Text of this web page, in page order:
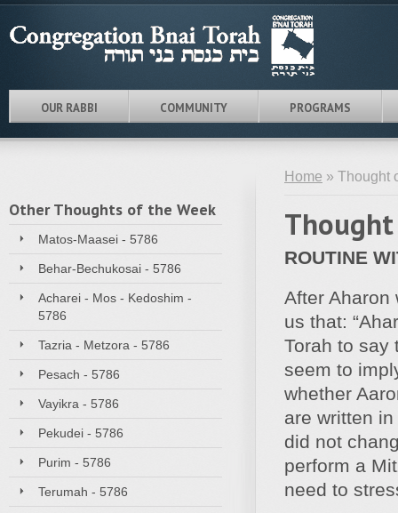
OUR RABBI COMMUNITY PROGRAMS
Other Thoughts of the Week
Matos-Maasei - 5786
Behar-Bechukosai - 5786
Acharei - Mos - Kedoshim -
5786
Tazria - Metzora - 5786
Pesach - 5786
Vayikra - 5786
Pekudei - 5786
Purim - 5786
Terumah - 5786
Home » Thought
Thought
ROUTINE
After Aharon
us that:
Torah to say
seem to
whether
are written
did not
perform a
need to